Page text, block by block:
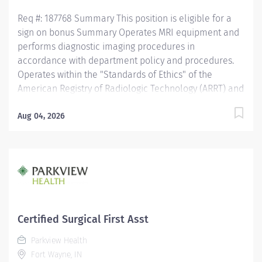
Req #: 187768 Summary This position is eligible for a
sign on bonus Summary Operates MRI equipment and
performs diagnostic imaging procedures in
accordance with department policy and procedures.
Operates within the "Standards of Ethics" of the
American Registry of Radiologic Technology (ARRT) and
American Society of Radiologic Technology (ASRT).
to position patients to obtain images of the area of
interest, while respecting the patients ability and
the procedure being completed. Secures and provides
a safe environment for the technologist and any one
else in the area, utilizing PPE and other guidelines as
needed. Recognizes emergent situations and activates
Aug 04, 2026
Certified Surgical First Asst
Parkview Health
Fort Wayne, IN